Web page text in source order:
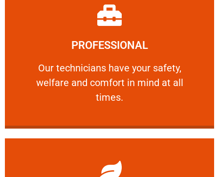
PROFESSIONAL
Our technicians have your safety,
welfare and comfort ​in mind at all
times.
PROFESSIONAL
Our technicians have your safety, welfare
Learn More